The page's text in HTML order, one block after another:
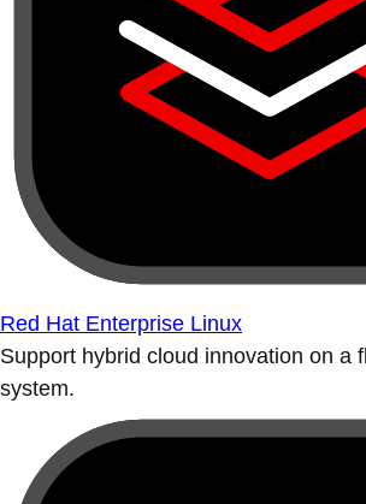
Red Hat Enterprise Linux
Support hybrid cloud innovation on a
system.